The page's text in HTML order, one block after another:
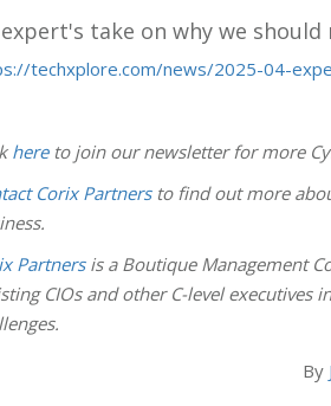
take on why we should
techxplore.com/news/2025-04-
here to join our newsletter for more
Corix Partnersto find out more
Partnersis a Boutique Management
CIOs and other C-level executives
By